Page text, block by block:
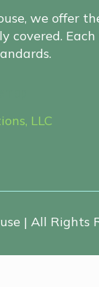
we offer
covered.
LLC
| All Rights